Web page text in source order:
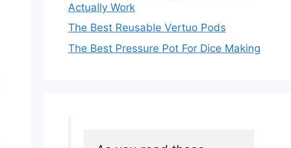
Actually Work
The Best Reusable Vertuo Pods
The Best Pressure Pot For Dice Making